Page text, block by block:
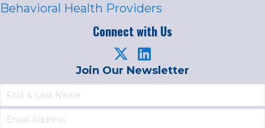
Behavioral Health Providers
Connect with Us
Join Our Newsletter